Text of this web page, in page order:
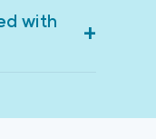
with
+